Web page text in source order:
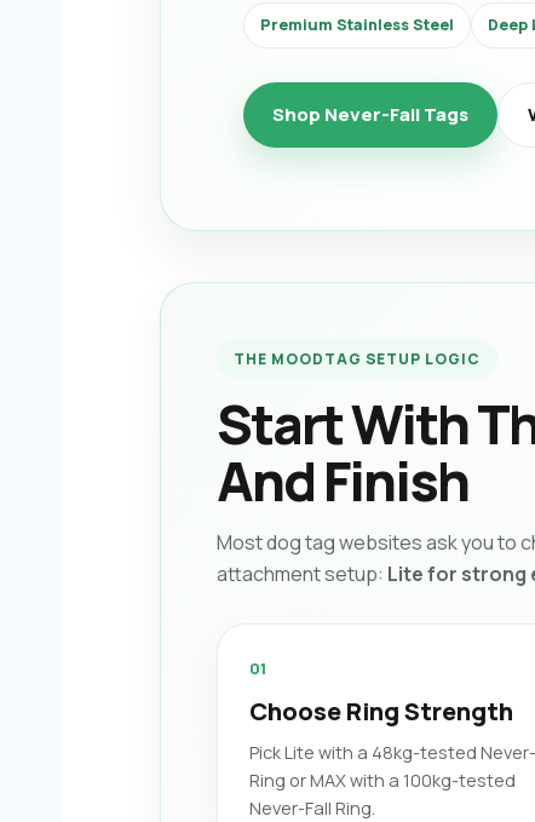
Premium Stainless Steel Deep
Shop Never-Fall Tags
THE MOODTAG SETUP LOGIC
Start With
And Finish
Most dog tag websites ask you to
attachment setup: Lite for strong
01
Choose Ring Strength
Pick Lite with a 48kg-tested
Ring or MAX with a 100kg-tested
Never-Fall Ring.